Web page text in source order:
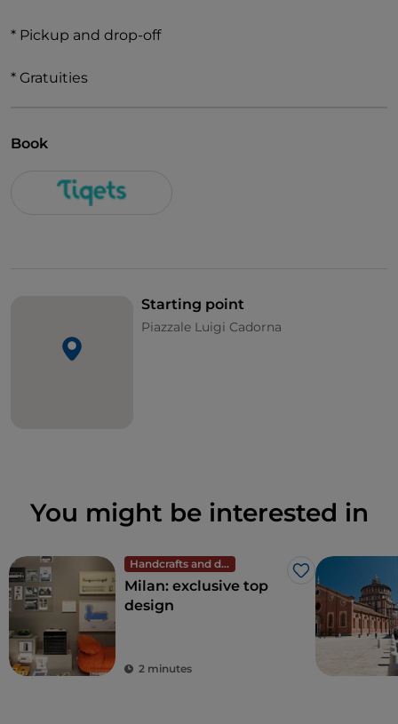
* Pickup and drop-off
* Gratuities
Book
Starting point
Piazzale Luigi Cadorna
You might be interested in
Handcrafts and design
Like
Milan: exclusive top
design
2 minutes